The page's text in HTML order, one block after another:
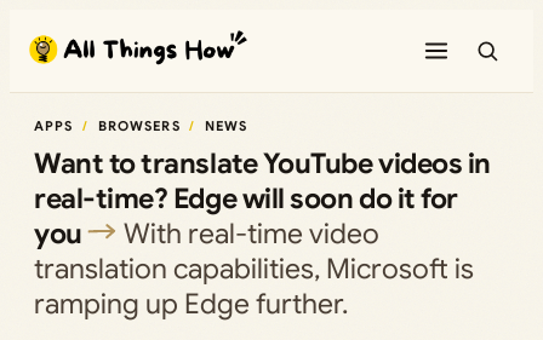
content
APPS BROWSERS NEWS
Want to translate YouTube videos in
real-time? Edge will soon do it for
you
With real-time video
translation capabilities, Microsoft is
ramping up Edge further.